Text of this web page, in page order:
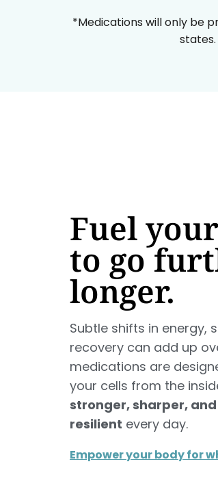
*Medications will only be
Fuel
to go
longer.
Subtle shifts in energy,
recovery can add up
medications are
your cells from the
stronger, sharper,
resilient every day.
Empower your body for